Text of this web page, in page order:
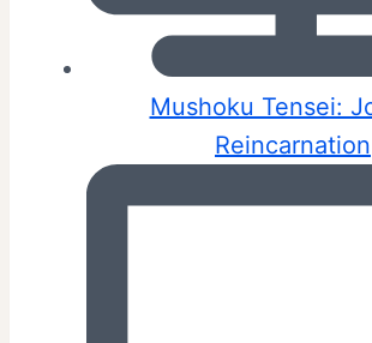
Mushoku Tensei:
Reincarnation